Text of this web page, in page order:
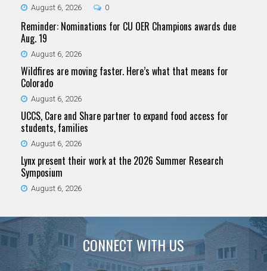
August 6, 2026 0
Reminder: Nominations for CU OER Champions awards due
Aug. 19
August 6, 2026
Wildfires are moving faster. Here’s what that means for
Colorado
August 6, 2026
UCCS, Care and Share partner to expand food access for
students, families
August 6, 2026
Lynx present their work at the 2026 Summer Research
Symposium
August 6, 2026
CONNECT WITH US